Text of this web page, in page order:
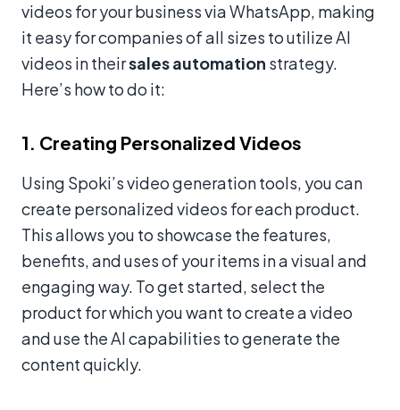
videos for your business via WhatsApp, making
it easy for companies of all sizes to utilize AI
videos in theirsales automation strategy.
Here’s how to do it:
1. Creating Personalized Videos
Using Spoki’s video generation tools, you can
create personalized videos for each product.
This allows you to showcase the features,
benefits, and uses of your items in a visual and
engaging way. To get started, select the
product for which you want to create a video
and use the AI capabilities to generate the
content quickly.